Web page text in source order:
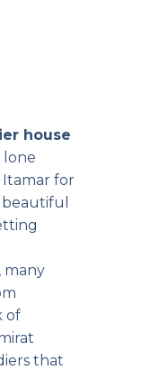
house
lone
for
many
of
that